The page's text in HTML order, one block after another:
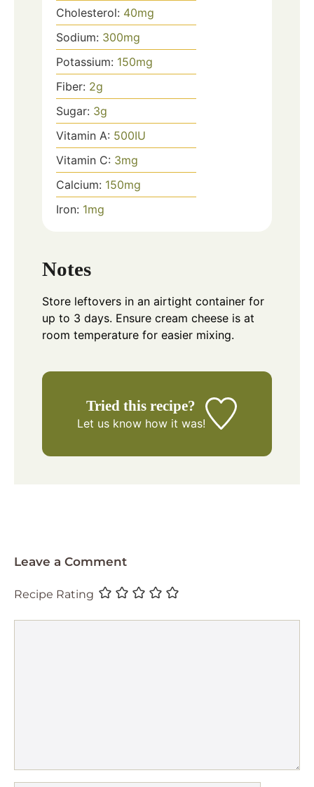
Cholesterol: 40mg
Sodium: 300mg
Potassium: 150mg
Fiber: 2g
Sugar: 3g
Vitamin A: 500IU
Vitamin C: 3mg
Calcium: 150mg
Iron: 1mg
Notes
Store leftovers in an airtight container for
up to 3 days. Ensure cream cheese is at
room temperature for easier mixing.
Tried this recipe?
Let us knowhow it was!
Leave a Comment
Recipe Rating